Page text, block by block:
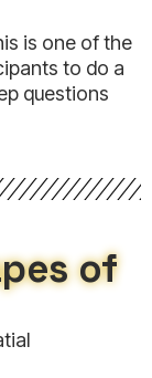
is one of the
to do a
questions
of